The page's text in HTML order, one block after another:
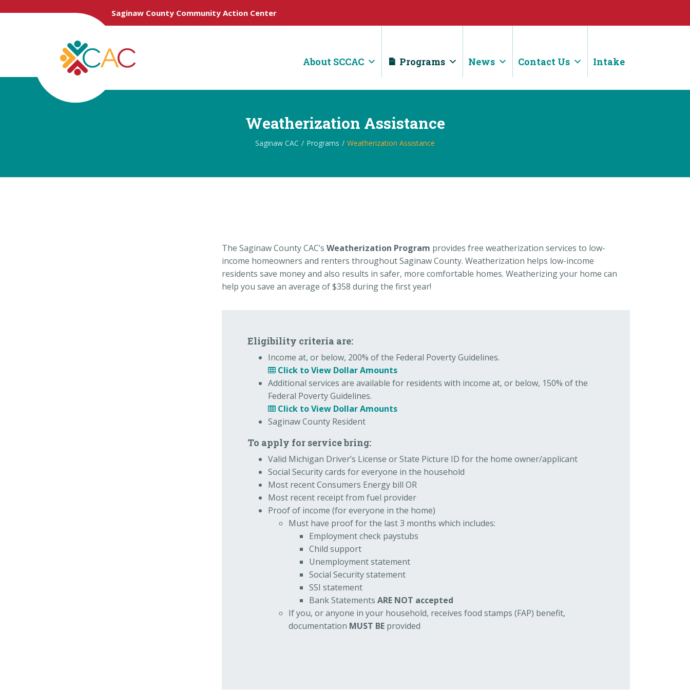
Saginaw County Community Action Center
About SCCAC Programs News Contact Us Intake
Weatherization Assistance
Saginaw CAC Programs Weatherization Assistance
The Saginaw County CAC’s Weatherization Program provides free weatherization services to low-
income homeowners and renters throughout Saginaw County. Weatherization helps low-income
residents save money and also results in safer, more comfortable homes. Weatherizing your home can
help you save an average of $358 during the first year!
Eligibility criteria are:
Income at, or below, 200% of the Federal Poverty Guidelines.
Click to View Dollar Amounts
Additional services are available for residents with income at, or below, 150% of the
Federal Poverty Guidelines.
Click to View Dollar Amounts
Saginaw County Resident
To apply for service bring:
Valid Michigan Driver’s License or State Picture ID for the home owner/applicant
Social Security cards for everyone in the household
Most recent Consumers Energy bill OR
Most recent receipt from fuel provider
Proof of income (for everyone in the home)
Must have proof for the last 3 months which includes:
Employment check paystubs
Child support
Unemployment statement
Social Security statement
SSI statement
Bank Statements ARE NOT accepted
If you, or anyone in your household, receives food stamps (FAP) benefit,
documentation MUST BE provided